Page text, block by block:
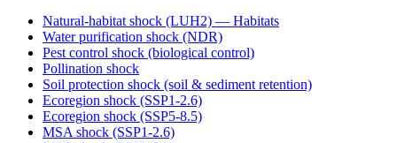
Natural-habitat shock (LUH2) — Habitats
Water purification shock (NDR)
Pest control shock (biological control)
Pollination shock
Soil protection shock (soil & sediment retention)
Ecoregion shock (SSP1-2.6)
Ecoregion shock (SSP5-8.5)
MSA shock (SSP1-2.6)